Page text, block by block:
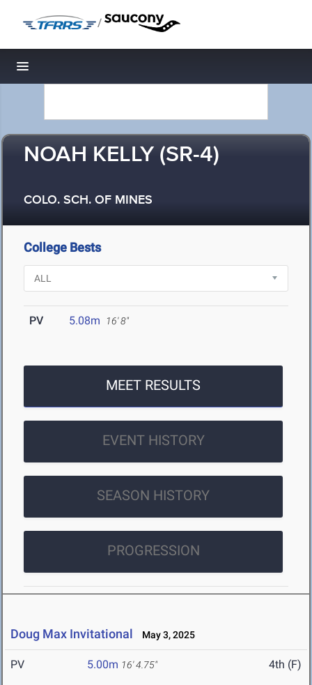
/
Toggle navigation
NOAH KELLY (SR-4)
COLO. SCH. OF MINES
College Bests
PV 5.08m 16' 8"
MEET RESULTS
EVENT HISTORY
SEASON HISTORY
PROGRESSION
Doug Max Invitational May 3, 2025
PV 5.00m 16' 4.75" 4th (F)